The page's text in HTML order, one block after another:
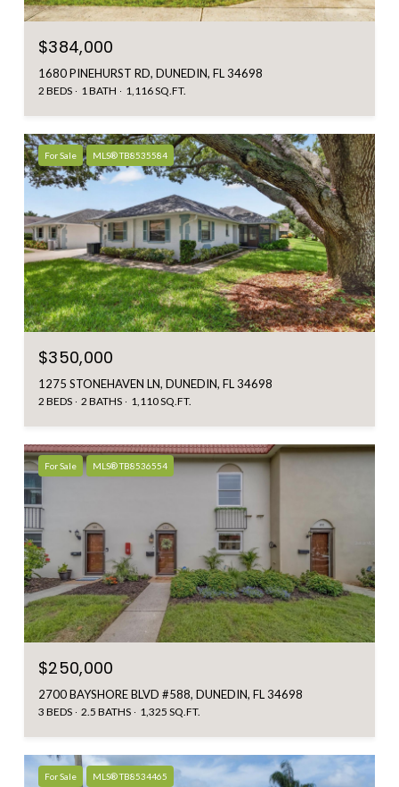
$384,000
1680 PINEHURST RD, DUNEDIN, FL 34698
2 BEDS 1 BATH 1,116 SQ.FT.
For Sale MLS® TB8535584
$350,000
1275 STONEHAVEN LN, DUNEDIN, FL 34698
2 BEDS 2 BATHS 1,110 SQ.FT.
For Sale MLS® TB8536554
$250,000
2700 BAYSHORE BLVD #588, DUNEDIN, FL 34698
3 BEDS 2.5 BATHS 1,325 SQ.FT.
For Sale MLS® TB8534465